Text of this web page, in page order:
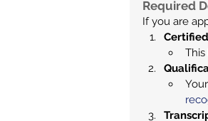
Required
If you are